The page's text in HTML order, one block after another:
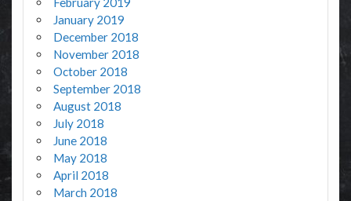
January 2019
December 2018
November 2018
October 2018
September 2018
August 2018
July 2018
June 2018
May 2018
April 2018
March 2018